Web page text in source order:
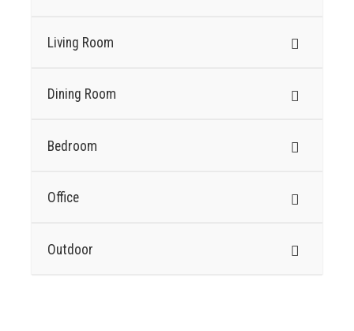
Living Room
Dining Room
Bedroom
Office
Outdoor